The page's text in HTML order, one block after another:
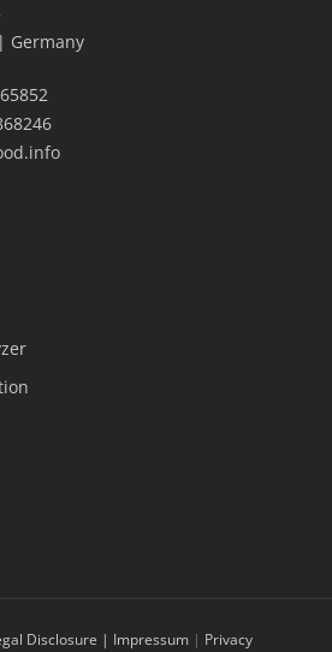
Germany
Disclosure | Impressum | Privacy